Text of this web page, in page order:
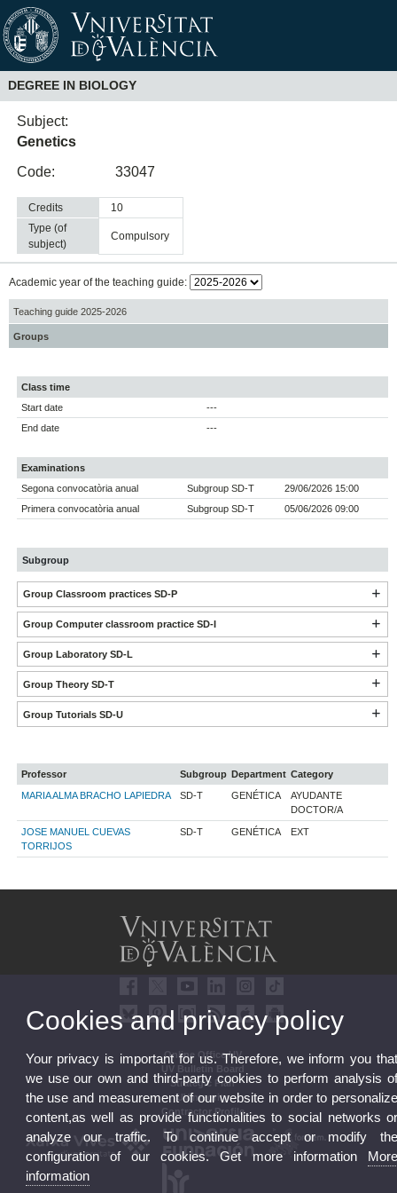
DEGREE IN BIOLOGY
Subject:
Genetics
Code:
33047
Credits
10
Type (of
subject)
compulsory
Academic year of the teaching guide:
Teaching guide 2025-2026
Groups
Class time
Start date
---
End date
---
Examinations
Segona convocatòria anual
Subgroup SD-T
29/06/2026 15:00
Primera convocatòria anual
Subgroup SD-T 05/06/2026 09:00
Subgroup
Group Classroom practices SD-P
Group Computer classroom practice SD-I
Group Laboratory SD-L
Group Theory SD-T
Group Tutorials SD-U
Professor Subgroup Department Category
MARIA ALMA BRACHO LAPIEDRA
SD-T GENÉTICA
AYUDANTE
DOCTOR/A
JOSE MANUEL CUEVAS
TORRIJOS
SD-T GENÉTICA EXT
Online Office UV
UV Bulletin Board
Strategic Plan
UVintegrity
Contractor Profile
Cookies and privacy policy
Your privacy is important for us. Therefore, we inform you
we use our own and third-party cookies to perform analysis
the use and measurement of our website in order to
content,as well as provide functionalities to social networks
analyze our traffic. To continue accept or modify
configuration of our cookies. Get more information
information